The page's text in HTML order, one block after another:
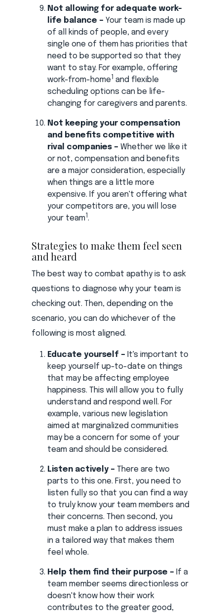
Not allowing for adequate work-
life balance – Your team is made up
of all kinds of people, and every
single one of them has priorities that
need to be supported so that they
want to stay. For example, offering
work-from-home and flexible
scheduling options can be life-
changing for caregivers and parents.
Not keeping your compensation
and benefits competitive with
rival companies – Whether we like it
or not, compensation and benefits
are a major consideration, especially
when things are a little more
expensive. If you aren't offering what
your competitors are, you will lose
your team .
Strategies to make them feel seen
and heard
The best way to combat apathy is to ask
questions to diagnose why your team is
checking out. Then, depending on the
scenario, you can do whichever of the
following is most aligned.
Educate yourself – It's important to
keep yourself up-to-date on things
that may be affecting employee
happiness. This will allow you to fully
understand and respond well. For
example, various new legislation
aimed at marginalized communities
may be a concern for some of your
team and should be considered.
Listen actively – There are two
parts to this one. First, you need to
listen fully so that you can find a way
to truly know your team members and
their concerns. Then second, you
must make a plan to address issues
in a tailored way that makes them
feel whole.
Help them find their purpose – If a
team member seems directionless or
doesn't know how their work
contributes to the greater good,